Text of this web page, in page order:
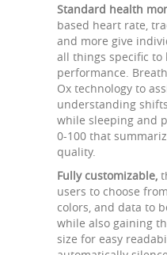
Standard health
based heart rate,
and more give
all things specific to
performance.
Ox technology to
understanding
while sleeping and
0-100 that
quality.
Fully customizable,
users to choose
colors, and data to
while also gaining
size for easy